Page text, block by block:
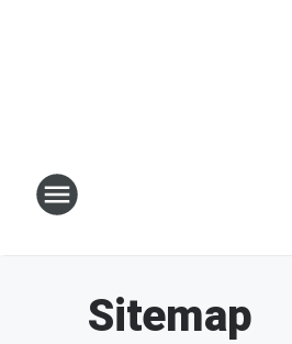
Sitemap